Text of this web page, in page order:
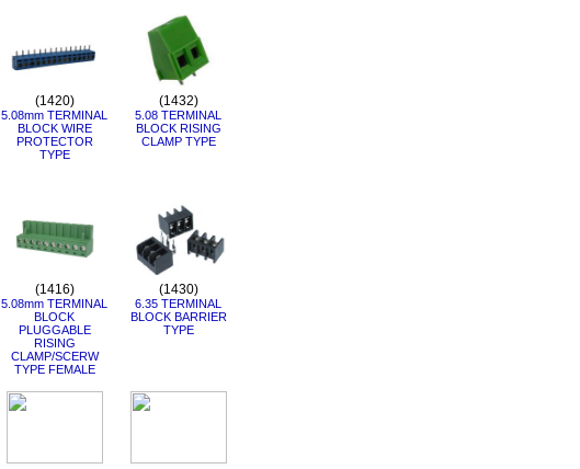
(1420)
5.08mm TERMINAL
BLOCK WIRE
PROTECTOR
TYPE
(1432)
5.08 TERMINAL
BLOCK RISING
CLAMP TYPE
(1416)
5.08mm TERMINAL
BLOCK
PLUGGABLE
RISING
CLAMP/SCERW
TYPE FEMALE
(1430)
6.35 TERMINAL
BLOCK BARRIER
TYPE